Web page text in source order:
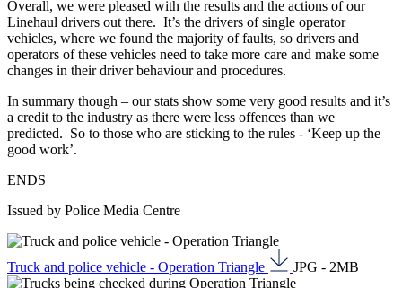
Overall, we were pleased with the results and the actions of our
Linehaul drivers out there. It’s the drivers of single operator
vehicles, where we found the majority of faults, so drivers and
operators of these vehicles need to take more care and make some
changes in their driver behaviour and procedures.
In summary though – our stats show some very good results and it’s
a credit to the industry as there were less offences than we
predicted. So to those who are sticking to the rules - ‘Keep up the
good work’.
ENDS
Issued by Police Media Centre
Truck and police vehicle - Operation Triangle JPG - 2MB